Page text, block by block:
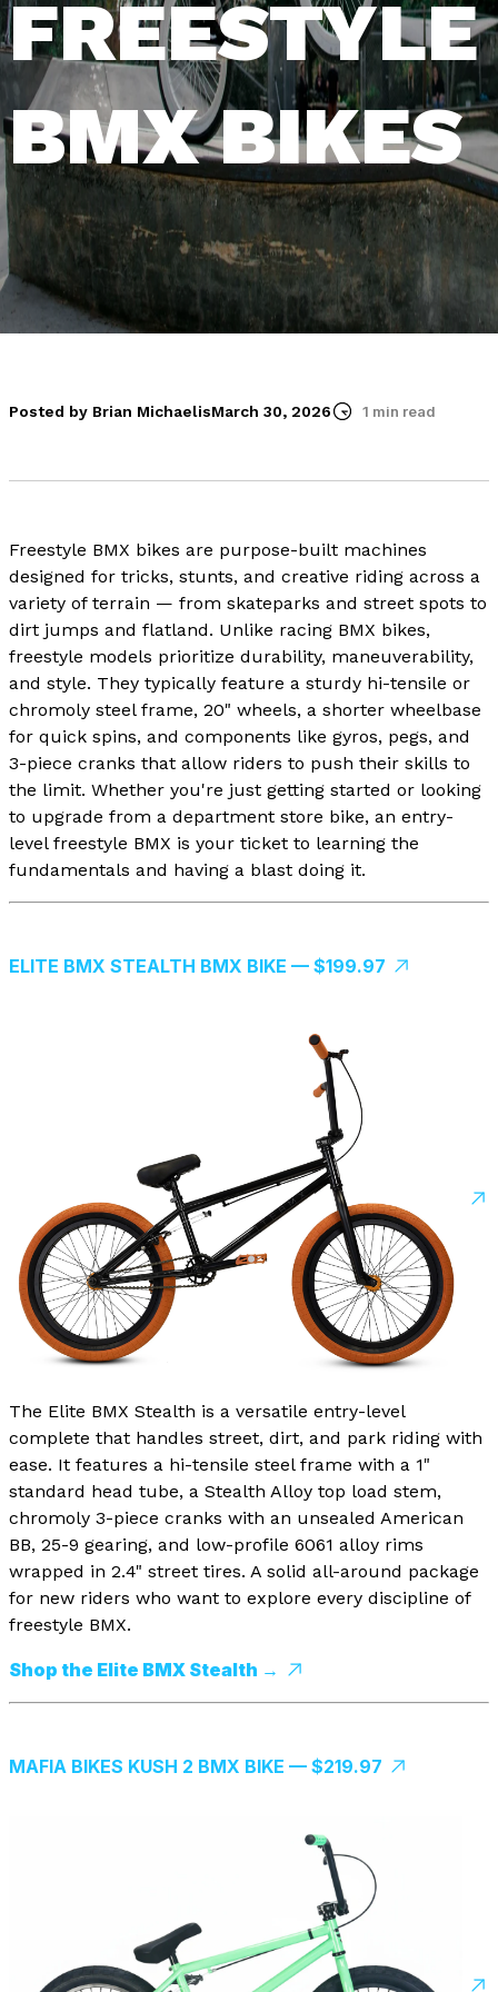
FREESTYLE
BMX BIKES
Posted by Brian MichaelisMarch 30, 2026 1 min read
Freestyle BMX bikes are purpose-built machines
designed for tricks, stunts, and creative riding across a
variety of terrain — from skateparks and street spots to
dirt jumps and flatland. Unlike racing BMX bikes,
freestyle models prioritize durability, maneuverability,
and style. They typically feature a sturdy hi-tensile or
chromoly steel frame, 20" wheels, a shorter wheelbase
for quick spins, and components like gyros, pegs, and
3-piece cranks that allow riders to push their skills to
the limit. Whether you're just getting started or looking
to upgrade from a department store bike, an entry-
level freestyle BMX is your ticket to learning the
fundamentals and having a blast doing it.
ELITE BMX STEALTH BMX BIKE — $199.97
The Elite BMX Stealth is a versatile entry-level
complete that handles street, dirt, and park riding with
ease. It features a hi-tensile steel frame with a 1"
standard head tube, a Stealth Alloy top load stem,
chromoly 3-piece cranks with an unsealed American
BB, 25-9 gearing, and low-profile 6061 alloy rims
wrapped in 2.4" street tires. A solid all-around package
for new riders who want to explore every discipline of
freestyle BMX.
Shop the Elite BMX Stealth →
MAFIA BIKES KUSH 2 BMX BIKE — $219.97